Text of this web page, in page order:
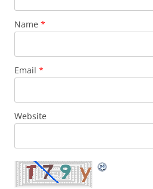
Name *
Email *
Website